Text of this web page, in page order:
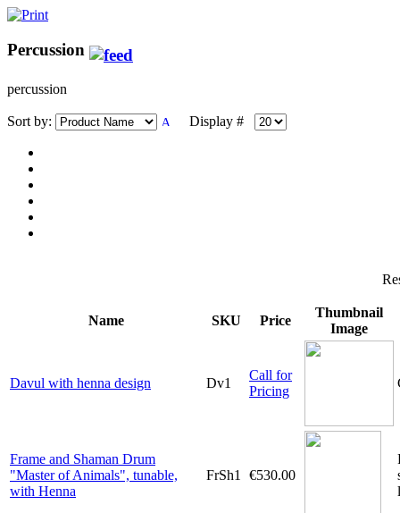
Percussion
percussion
Sort by: Display #
Name SKU Price
Thumbnail
Image
Davul with henna design Dv1
Call for
Pricing
Frame and Shaman Drum
"Master of Animals", tunable,
with Henna
FrSh1 €530.00